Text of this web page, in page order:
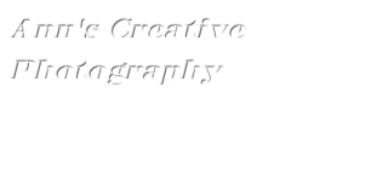
Ann's Creative
Photography